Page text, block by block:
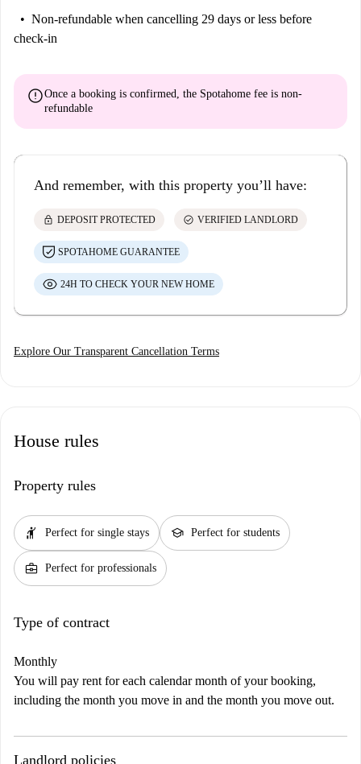
Non-refundable when cancelling 29 days or less before
check-in
errorOnce a booking is confirmed, the Spotahome fee is non-
refundable
And remember, with this property you’ll have:
lock DEPOSIT PROTECTED check_circle VERIFIED LANDLORD
SPOTAHOME GUARANTEE
24H TO CHECK YOUR NEW HOME
Explore Our Transparent Cancellation Terms
House rules
Property rules
hail Perfect for single stays school Perfect for students
business_center Perfect for professionals
Type of contract
Monthly
You will pay rent for each calendar month of your booking,
including the month you move in and the month you move out.
Landlord policies